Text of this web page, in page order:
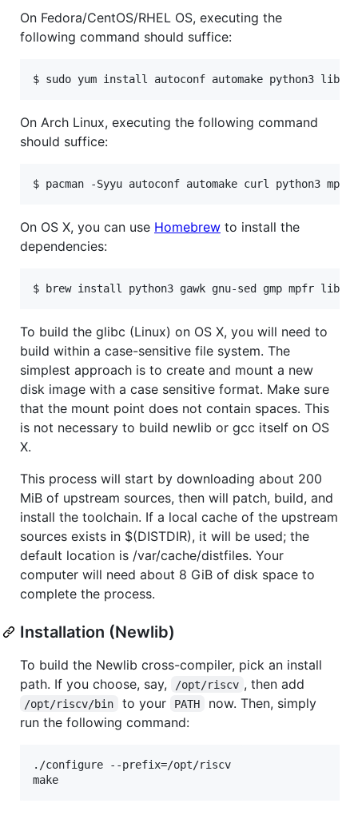
On Fedora/CentOS/RHEL OS, executing the
following command should suffice:
On Arch Linux, executing the following command
should suffice:
On OS X, you can use Homebrew to install the
dependencies:
To build the glibc (Linux) on OS X, you will need to
build within a case-sensitive file system. The
simplest approach is to create and mount a new
disk image with a case sensitive format. Make sure
that the mount point does not contain spaces. This
is not necessary to build newlib or gcc itself on OS
X.
This process will start by downloading about 200
MiB of upstream sources, then will patch, build, and
install the toolchain. If a local cache of the upstream
sources exists in $(DISTDIR), it will be used; the
default location is /var/cache/distfiles. Your
computer will need about 8 GiB of disk space to
complete the process.
Installation (Newlib)
To build the Newlib cross-compiler, pick an install
path. If you choose, say,
/opt/riscv , then add
/opt/riscv/bin to your PATH
now. Then, simply
run the following command:
./configure --prefix=/opt/riscv